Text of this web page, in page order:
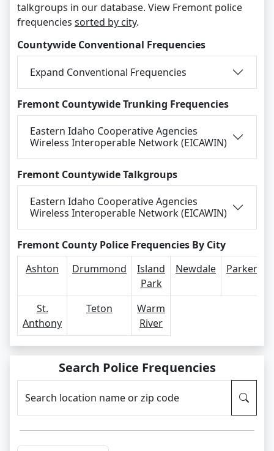
talkgroups in our database. View Fremont police
frequencies sorted by city.
Countywide Conventional Frequencies
Expand Conventional Frequencies
Fremont Countywide Trunking Frequencies
Eastern Idaho Cooperative Agencies
Wireless Interoperable Network (EICAWIN)
Fremont Countywide Talkgroups
Eastern Idaho Cooperative Agencies
Wireless Interoperable Network (EICAWIN)
Fremont County Police Frequencies By City
Ashton
Drummond
Island
Park
Newdale Parker
St.
Anthony
Teton
Warm
River
Search Police Frequencies
Search location name or zip code